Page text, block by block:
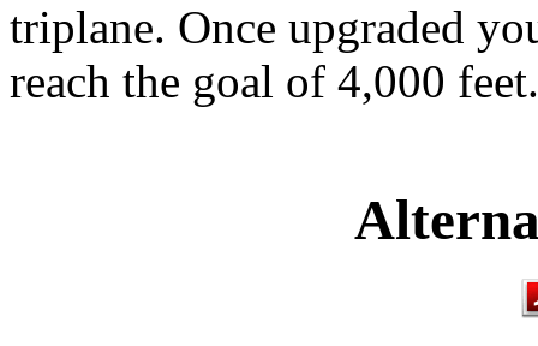
triplane. Once upgraded
reach the goal of 4,000 feet.